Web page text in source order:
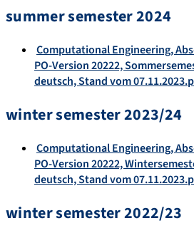
summer semester 2024
Computational Engineering,
PO-Version 20222,
deutsch, Stand vom
winter semester 2023/24
Computational Engineering,
PO-Version 20222,
deutsch, Stand vom
winter semester 2022/23